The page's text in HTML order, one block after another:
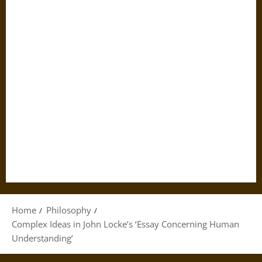
Home
Philosophy
Complex Ideas in John Locke’s ‘Essay Concerning Human
Understanding’